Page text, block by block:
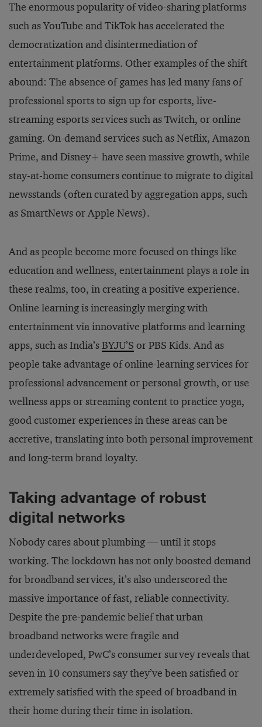
The enormous popularity of video-sharing platforms
such as YouTube and TikTok has accelerated the
democratization and disintermediation of
entertainment platforms. Other examples of the shift
abound: The absence of games has led many fans of
professional sports to sign up for esports, live-
streaming esports services such as Twitch, or online
gaming. On-demand services such as Netflix, Amazon
Prime, and Disney+ have seen massive growth, while
stay-at-home consumers continue to migrate to digital
newsstands (often curated by aggregation apps, such
as SmartNews or Apple News).
And as people become more focused on things like
education and wellness, entertainment plays a role in
these realms, too, in creating a positive experience.
Online learning is increasingly merging with
entertainment via innovative platforms and learning
apps, such as India’sBYJU’S or PBS Kids. And as
people take advantage of online-learning services for
professional advancement or personal growth, or use
wellness apps or streaming content to practice yoga,
good customer experiences in these areas can be
accretive, translating into both personal improvement
and long-term brand loyalty.
Taking advantage of robust
digital networks
Nobody cares about plumbing — until it stops
working. The lockdown has not only boosted demand
for broadband services, it’s also underscored the
massive importance of fast, reliable connectivity.
Despite the pre-pandemic belief that urban
broadband networks were fragile and
underdeveloped, PwC’s consumer survey reveals that
seven in 10 consumers say they’ve been satisfied or
extremely satisfied with the speed of broadband in
their home during their time in isolation.